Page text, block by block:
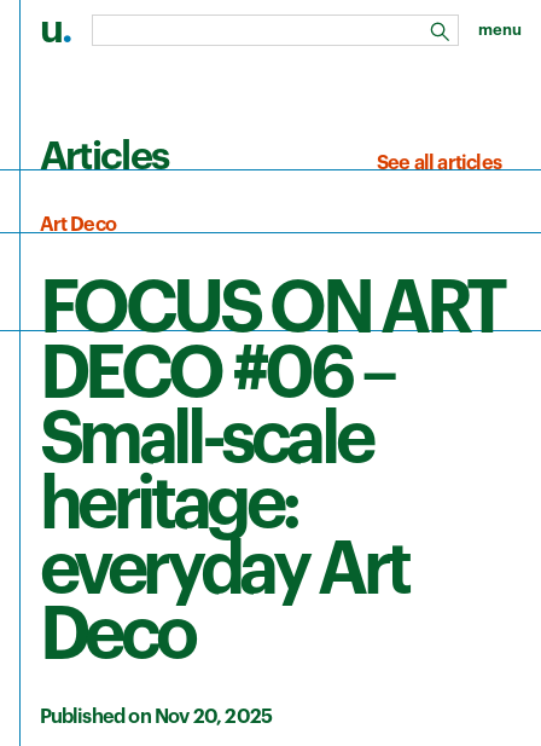
u. search
menu
Articles See all articles
Art Deco
FOCUS ON ART
DECO #06 –
Small-scale
heritage:
everyday Art
Deco
Published on Nov 20, 2025